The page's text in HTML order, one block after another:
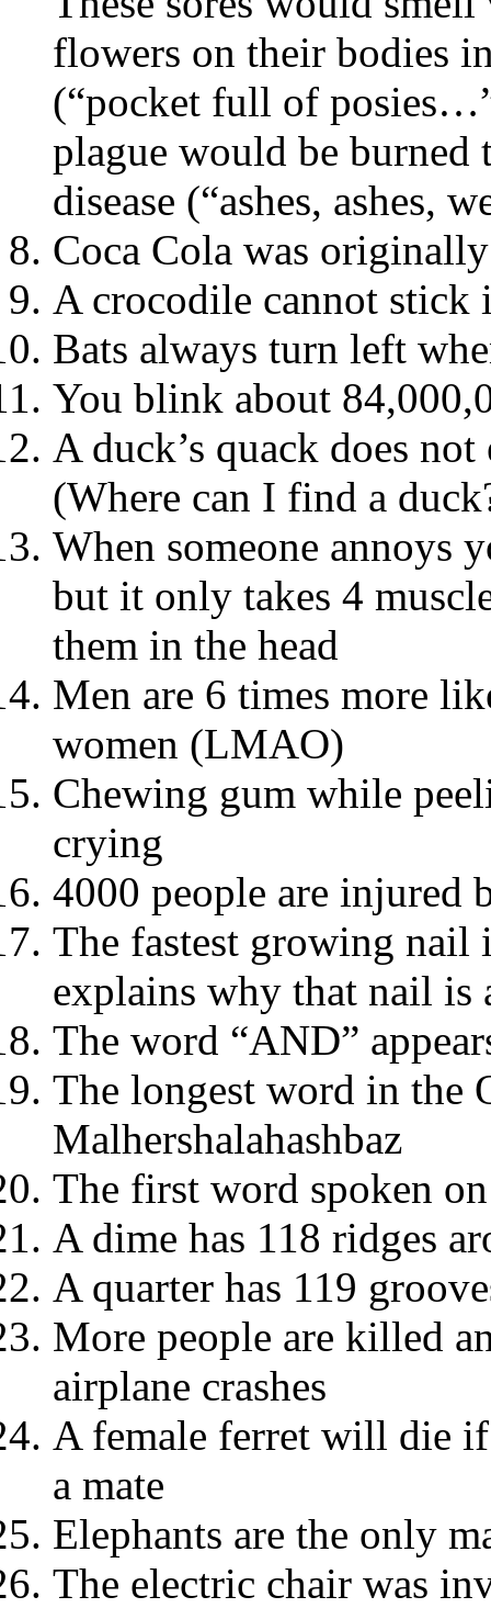
flowers on their bodies
(“pocket full of
plague would be burned
disease (“ashes, ashes,
Coca Cola was
A crocodile cannot stick
Bats always turn left
You blink about
A duck’s quack does
(Where can I find a
When someone annoys
but it only takes 4
them in the head
Men are 6 times more
women (LMAO)
Chewing gum while
crying
4000 people are injured
The fastest growing
explains why that nail is
The word “AND”
The longest word in the
Malhershalahashbaz
The first word spoken
A dime has 118 ridges
A quarter has 119
More people are killed
airplane crashes
A female ferret will die
a mate
Elephants are the only
The electric chair was